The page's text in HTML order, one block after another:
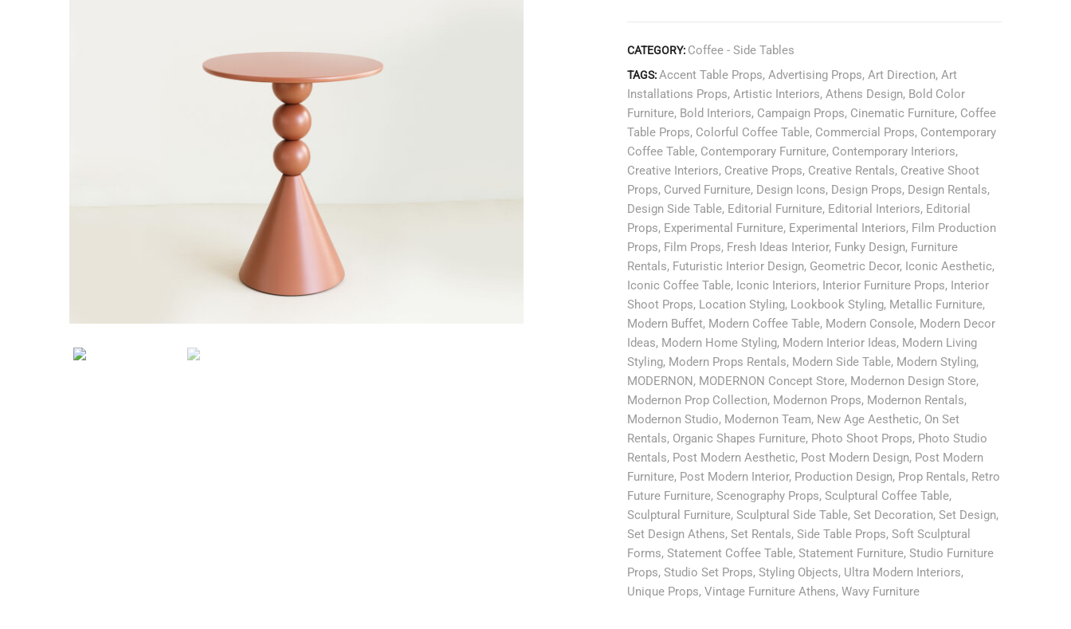
CATEGORY: Coffee - Side Tables
TAGS:Accent Table Props, Advertising Props, Art Direction, Art
Installations Props, Artistic Interiors, Athens Design, Bold Color
Furniture, Bold Interiors, Campaign Props, Cinematic Furniture, Coffee
Table Props, Colorful Coffee Table, Commercial Props, Contemporary
Coffee Table, Contemporary Furniture, Contemporary Interiors,
Creative Interiors, Creative Props, Creative Rentals, Creative Shoot
Props, Curved Furniture, Design Icons, Design Props, Design Rentals,
Design Side Table, Editorial Furniture, Editorial Interiors, Editorial
Props, Experimental Furniture, Experimental Interiors, Film Production
Props, Film Props, Fresh Ideas Interior, Funky Design, Furniture
Rentals, Futuristic Interior Design, Geometric Decor, Iconic Aesthetic,
Iconic Coffee Table, Iconic Interiors, Interior Furniture Props, Interior
Shoot Props, Location Styling, Lookbook Styling, Metallic Furniture,
Modern Buffet, Modern Coffee Table, Modern Console, Modern Decor
Ideas, Modern Home Styling, Modern Interior Ideas, Modern Living
Styling, Modern Props Rentals, Modern Side Table, Modern Styling,
MODERNON, MODERNON Concept Store, Modernon Design Store,
Modernon Prop Collection, Modernon Props, Modernon Rentals,
Modernon Studio, Modernon Team, New Age Aesthetic, On Set
Rentals, Organic Shapes Furniture, Photo Shoot Props, Photo Studio
Rentals, Post Modern Aesthetic, Post Modern Design, Post Modern
Furniture, Post Modern Interior, Production Design, Prop Rentals, Retro
Future Furniture, Scenography Props, Sculptural Coffee Table,
Sculptural Furniture, Sculptural Side Table, Set Decoration, Set Design,
Set Design Athens, Set Rentals, Side Table Props, Soft Sculptural
Forms, Statement Coffee Table, Statement Furniture, Studio Furniture
Props, Studio Set Props, Styling Objects, Ultra Modern Interiors,
Unique Props, Vintage Furniture Athens, Wavy Furniture